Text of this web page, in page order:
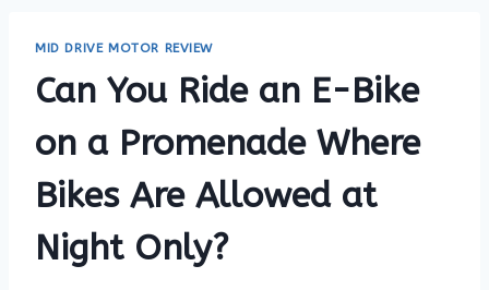
MID DRIVE MOTOR REVIEW
Can You Ride an E-Bike
on a Promenade Where
Bikes Are Allowed at
Night Only?